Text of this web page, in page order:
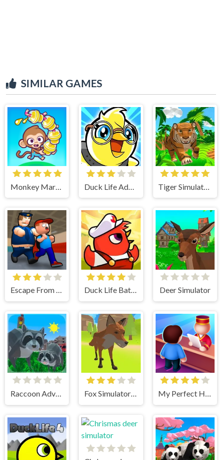
SIMILAR GAMES
Monkey Mart Unblocked
Escape From School Duck Life Battle Deer Simulator
Raccoon Adventure City Simulator 3D Fox Simulator 3D My Perfect Hotel